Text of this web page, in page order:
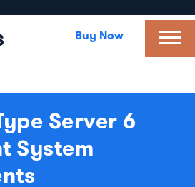
Buy Now
Server 6
System